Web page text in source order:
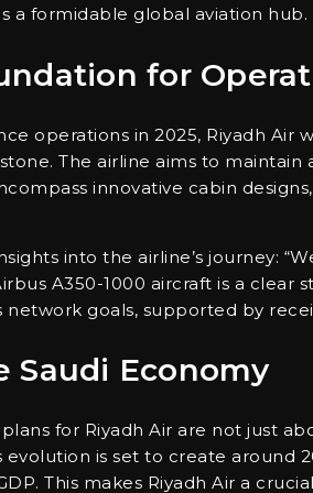
a formidable global aviation hub.
for
operations in 2025, Riyadh
The airline aims to
innovative cabin
into the airline’s journey:
A350-1000 aircraft is a
network goals, supported by
Saudi Economy
for Riyadh Air are not just
evolution is set to create
This makes Riyadh Air a